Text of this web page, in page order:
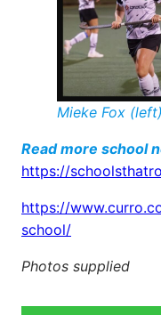
Mieke Fox (left)
Read more school
https://
https://
school/
Photos supplied